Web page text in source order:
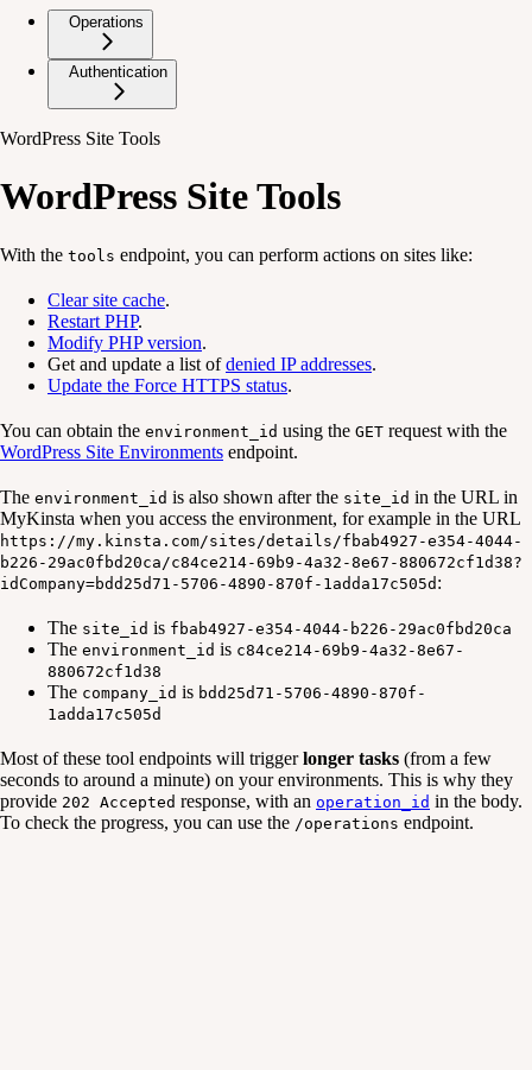
Operations
Authentication
WordPress Site Tools
WordPress Site Tools
With the tools endpoint, you can perform actions on sites like:
Clear site cache.
Restart PHP.
Modify PHP version.
Get and update a list ofdenied IP addresses.
Update the Force HTTPS status.
You can obtain the environment_id using the GET request with the
WordPress Site Environments endpoint.
The environment_id is also shown after the site_id in the URL in
MyKinsta when you access the environment, for example in the URL
https://my.kinsta.com/sites/details/fbab4927-e354-4044-
b226-29ac0fbd20ca/c84ce214-69b9-4a32-8e67-880672cf1d38?
idCompany=bdd25d71-5706-4890-870f-1adda17c505d :
The site_id is fbab4927-e354-4044-b226-29ac0fbd20ca
The environment_id is c84ce214-69b9-4a32-8e67-
880672cf1d38
The company_id is bdd25d71-5706-4890-870f-
1adda17c505d
Most of these tool endpoints will triggerlonger tasks (from a few
seconds to around a minute) on your environments. This is why they
provide 202 Accepted response, with an operation_id in the body.
To check the progress, you can use the /operations endpoint.